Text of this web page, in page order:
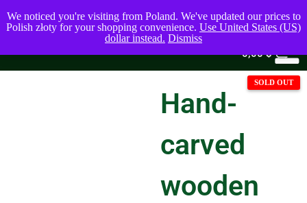
0,00$
Hand-
carved
wooden
We noticed you're visiting from Poland. We've updated our prices to
Polish złoty for your shopping convenience. Use United States (US)
dollar instead. Dismiss